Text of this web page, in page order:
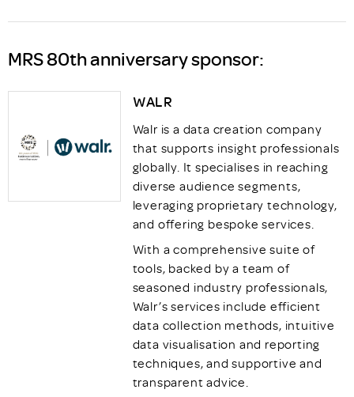
MRS 80th anniversary sponsor:
WALR
Walr is a data creation company
that supports insight professionals
globally. It specialises in reaching
diverse audience segments,
leveraging proprietary technology,
and offering bespoke services.
With a comprehensive suite of
tools, backed by a team of
seasoned industry professionals,
Walr’s services include efficient
data collection methods, intuitive
data visualisation and reporting
techniques, and supportive and
transparent advice.